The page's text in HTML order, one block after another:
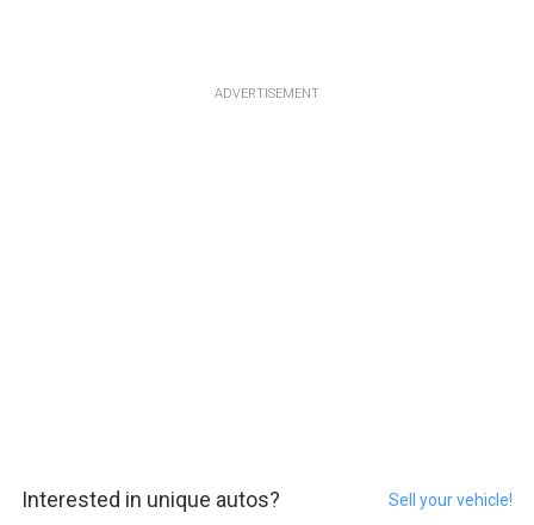
ADVERTISEMENT
Interested in unique autos? Sell your vehicle!